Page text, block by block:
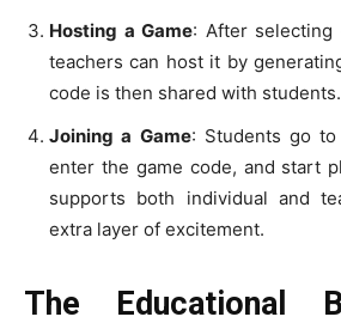
Hosting a Game: After selecting
teachers can host it by
code is then shared with students.
Joining a Game: Students go to
enter the game code, and start
supports both individual and
extra layer of excitement.
The Educational